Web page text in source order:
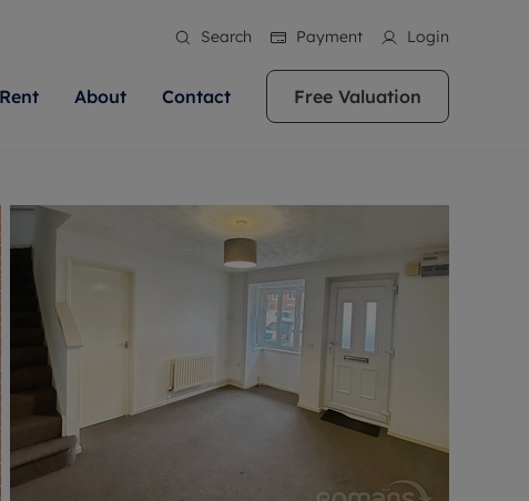
Search Payment Login
is what we
and a
customer service.
achieve the right price
in high quality homes across
Buckinghamshire, Greater
Oxfordshire, Somerset,
Let us help you make
are always on hand if you're
to let a home. We pride ourselves
local area knowledge, whilst
an innovative service and
advice.
information
Rent
Find your ideal home to rent with the help of
our local, friendly teams. We are proud of
our reputation for providing high quality
rental properties across Berkshire, Bristol,
Buckinghamshire, Greater London,
Hampshire, Oxfordshire, Somerset, Surrey,
and Wiltshire.
More information
About
News
Sustainability
Careers
Reviews
Contact Free Valuation